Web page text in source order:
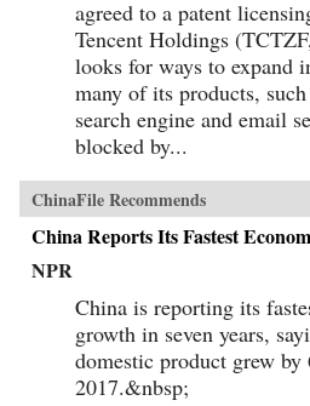
agreed to a patent
Tencent Holdings
looks for ways to expand
many of its products,
search engine and email
blocked by...
ChinaFile Recommends
China Reports Its Fastest
NPR
China is reporting its
growth in seven years,
domestic product grew
2017.&nbsp;